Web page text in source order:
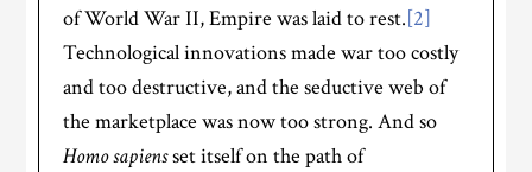
of World War II, Empire was laid to rest.[2]
Technological innovations made war too costly
and too destructive, and the seductive web of
the marketplace was now too strong. And so
Homo sapiensset itself on the path of